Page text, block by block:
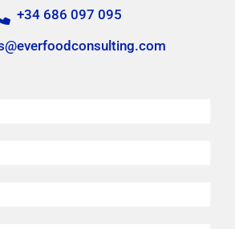
+34 686 097 095